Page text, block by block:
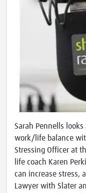
Sarah Pennells
work/life balance
Stressing Officer at
life coach Karen
can increase stress,
Lawyer with Slater